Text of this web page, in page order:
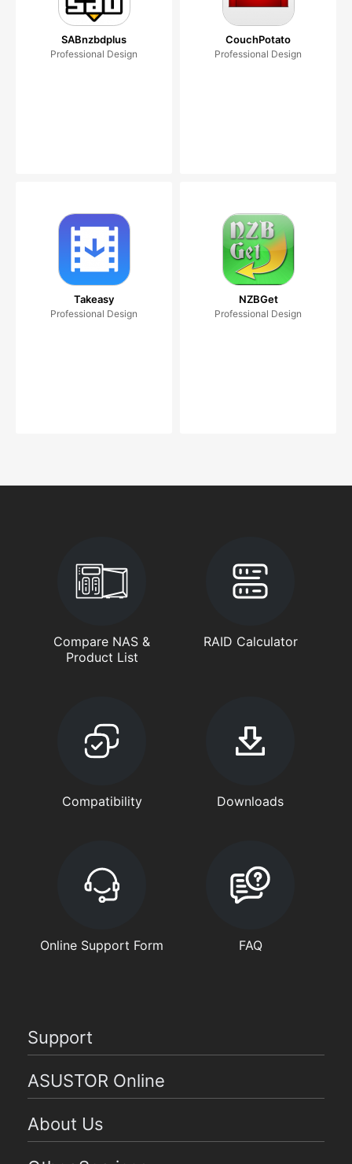
SABnzbdplus
Professional Design
CouchPotato
Professional Design
Takeasy
Professional Design
NZBGet
Professional Design
Compare NAS &
Product List
RAID Calculator
Compatibility Downloads
Online Support Form FAQ
Support
ASUSTOR Online
About Us